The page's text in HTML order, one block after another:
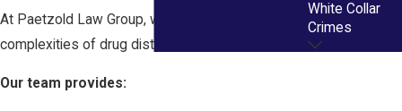
At Paetzold Law Group, we understand the
complexities of drug distribution cases.
Our team provides:
White Collar
Crimes